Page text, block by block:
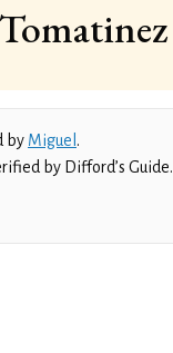
Tomatinez
by Miguel .
by Difford’s Guide.